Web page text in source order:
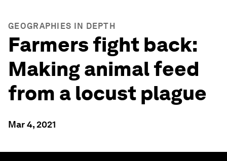
GEOGRAPHIES IN DEPTH
Farmers fight back:
Making animal feed
from a locust plague
Mar 4, 2021